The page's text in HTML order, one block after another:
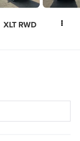
XLT RWD